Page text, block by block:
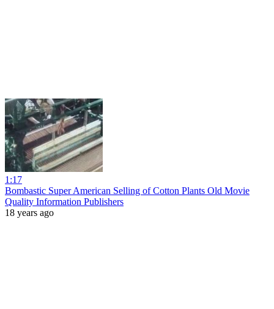
1:17
Bombastic Super American Selling of Cotton Plants Old Movie
Quality Information Publishers
18 years ago